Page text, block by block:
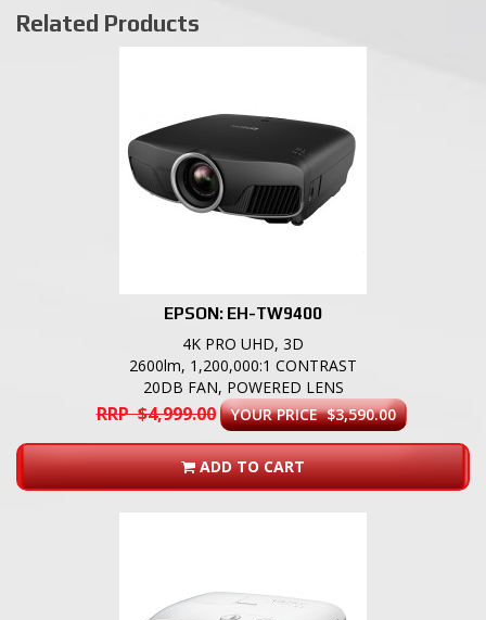
Related Products
EPSON: EH-TW9400
4K PRO UHD, 3D
2600lm, 1,200,000:1 CONTRAST
20DB FAN, POWERED LENS
RRP $4,999.00 YOUR PRICE $3,590.00
ADD TO CART